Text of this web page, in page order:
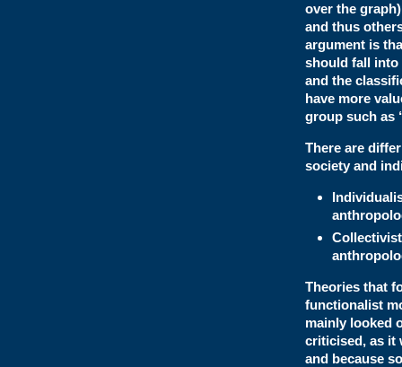
over the
and thus
argument is
should fall into
and the
have more
group such as
There are
society and
Theories that
functionalist
mainly looked
criticised, as it
and because